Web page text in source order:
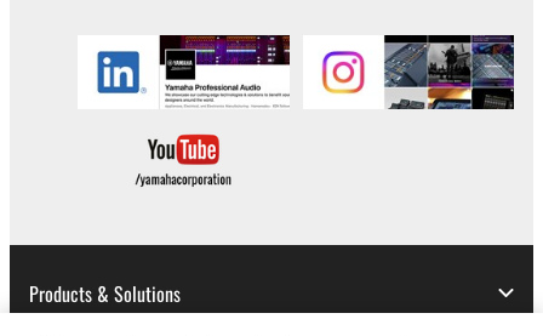
Products & Solutions